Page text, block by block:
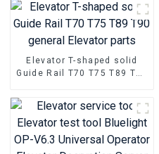
Elevator T-shaped solid
Guide Rail T70 T75 T89 T90